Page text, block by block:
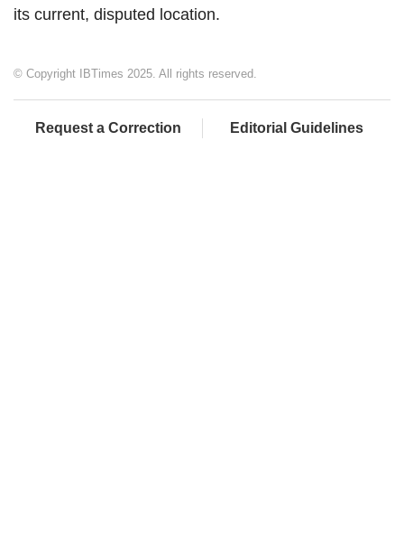
its current, disputed location.
© Copyright IBTimes 2025. All rights reserved.
Request a Correction Editorial Guidelines